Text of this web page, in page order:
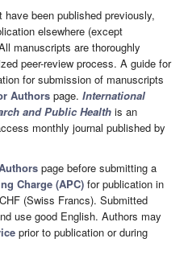
been published previously,
elsewhere (except
manuscripts are thoroughly
peer-review process. A guide for
for submission of manuscripts
Authors page. International
and Public Health is an
monthly journal published by
page before submitting a
Charge (APC) for publication in
(Swiss Francs). Submitted
use good English. Authors may
prior to publication or during